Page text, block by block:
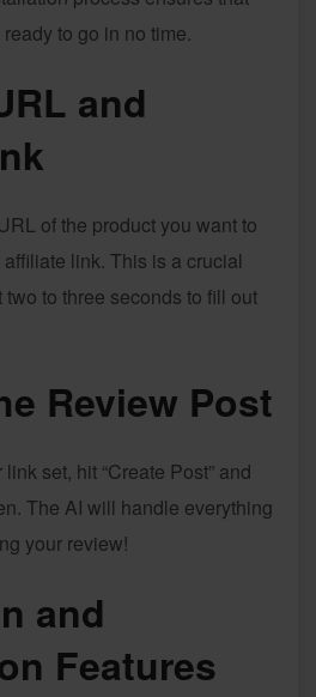
to go in no time.
and
of the product you want to
link. This is a crucial
to three seconds to fill out
Review Post
set, hit “Create Post” and
The AI will handle everything
your review!
and
Features